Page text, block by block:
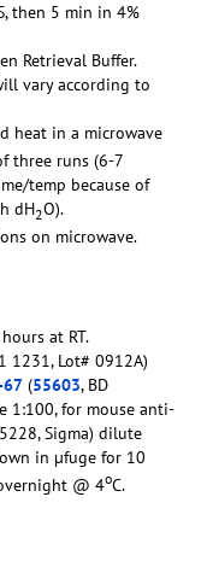
then 5 min in 4%
Retrieval Buffer.
vary according to
heat in a microwave
three runs (6-7
temp because of
dH2O).
on microwave.
at RT.
1231, Lot# 0912A)
(55603, BD
1:100, for mouse anti-
Sigma) dilute
in µfuge for 10
@ 4oC.